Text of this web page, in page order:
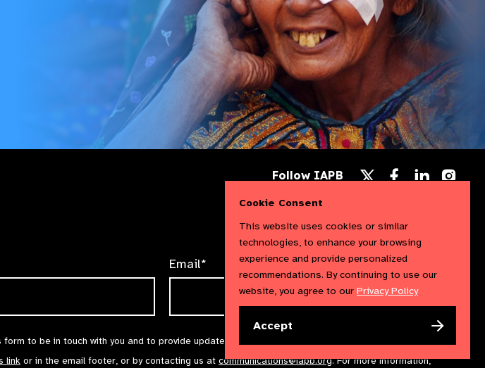
Email*
to be in touch with you and to provide updates and marketing. We will treat your information with
link or in the email footer, or by contacting us at communications@iapb.org. For more information,
Follow IAPB
X
Follow
us
Follow
us
us
Cookie Consent
This website uses cookies or similar
technologies, to enhance your browsing
experience and provide personalized
recommendations. By continuing to use our
website, you agree to our Privacy Policy
Accept